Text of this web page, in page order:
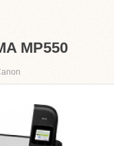
MP550